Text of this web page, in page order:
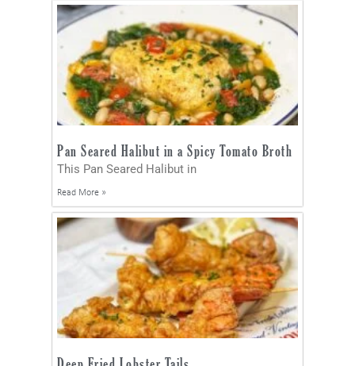
Pan Seared Halibut in a Spicy Tomato Broth
This Pan Seared Halibut in
Read More »